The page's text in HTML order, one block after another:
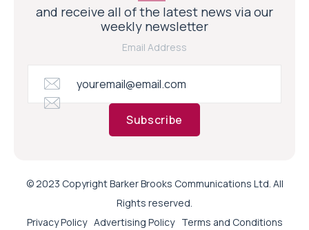
and receive all of the latest news via our
weekly newsletter
Email Address
Subscribe
© 2023 Copyright Barker Brooks Communications Ltd. All
Rights reserved.
Privacy Policy Advertising Policy Terms and Conditions